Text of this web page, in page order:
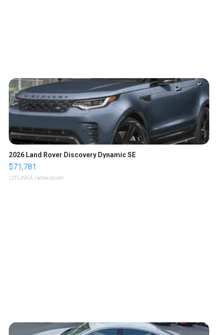
2026 Land Rover Discovery Dynamic SE
$71,781
LOTLINX A. | sellwild.com